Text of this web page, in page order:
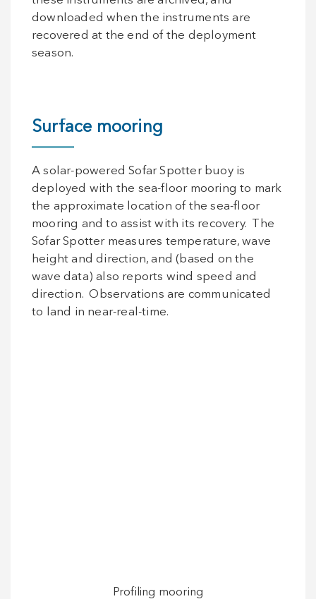
downloaded when the instruments are
recovered at the end of the deployment
season.
Surface mooring
A solar-powered Sofar Spotter buoy is
deployed with the sea-floor mooring to mark
the approximate location of the sea-floor
mooring and to assist with its recovery. The
Sofar Spotter measures temperature, wave
height and direction, and (based on the
wave data) also reports wind speed and
direction. Observations are communicated
to land in near-real-time.
Profiling mooring